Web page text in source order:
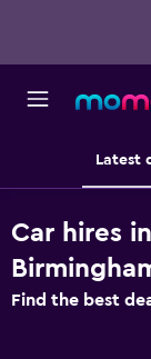
Latest
Car hires
Find the best